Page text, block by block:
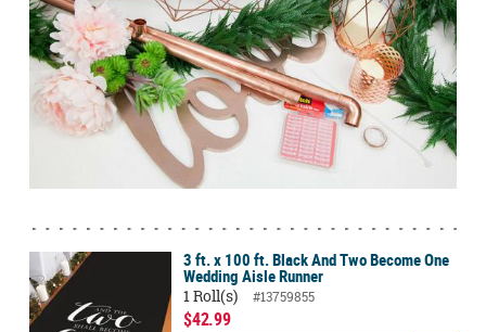
3 ft. x 100 ft. Black And Two Become One
Wedding Aisle Runner
1 Roll(s)
#13759855
$42.99